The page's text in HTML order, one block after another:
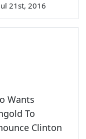
21st, 2016
Wants
To
Clinton